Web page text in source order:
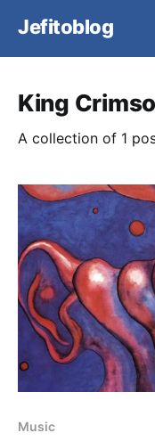
Jefitoblog
King
A collection of 1
Music